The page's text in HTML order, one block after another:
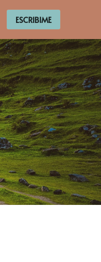
ESCRIBIME